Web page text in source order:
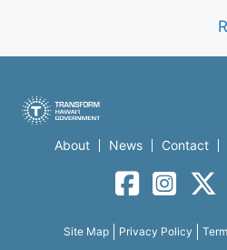
About News Contact
FacebookInstagram
Site Map Privacy Policy